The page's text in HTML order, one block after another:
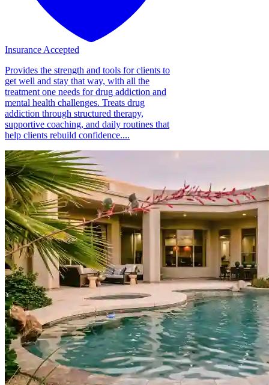
Insurance Accepted
Provides the strength and tools for clients to
get well and stay that way, with all the
treatment one needs for drug addiction and
mental health challenges. Treats drug
addiction through structured therapy,
supportive coaching, and daily routines that
help clients rebuild confidence....